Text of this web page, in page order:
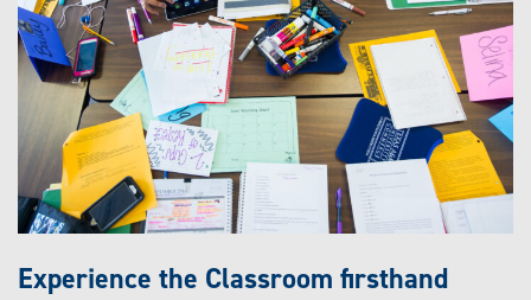
Experience the Classroom firsthand